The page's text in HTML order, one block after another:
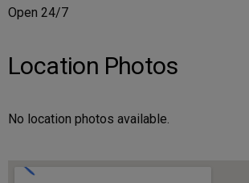
Open 24/7
Location Photos
No location photos available.